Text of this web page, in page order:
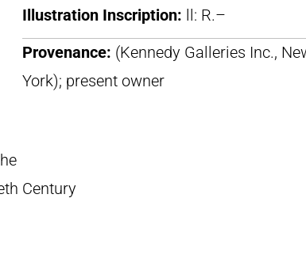
Illustration Inscription:
ll: R.–
Provenance: (Kennedy Galleries Inc.,
York); present owner
Century